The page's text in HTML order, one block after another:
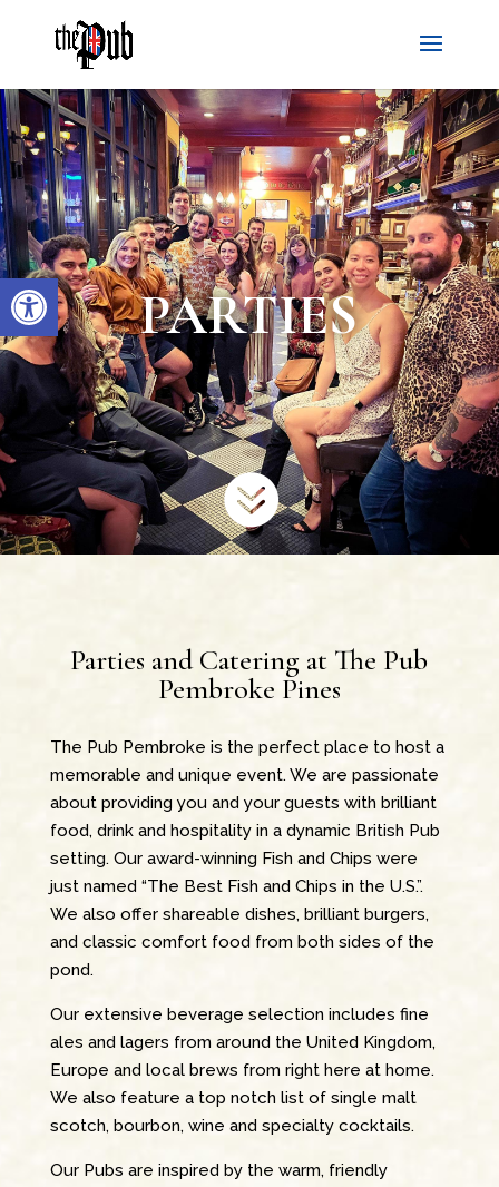
Open toolbar PARTIES

Parties and Catering at The Pub
Pembroke Pines
The Pub Pembroke is the perfect place to host a
memorable and unique event. We are passionate
about providing you and your guests with brilliant
food, drink and hospitality in a dynamic British Pub
setting. Our award-winning Fish and Chips were
just named “The Best Fish and Chips in the U.S.”.
We also offer shareable dishes, brilliant burgers,
and classic comfort food from both sides of the
pond.
Our extensive beverage selection includes fine
ales and lagers from around the United Kingdom,
Europe and local brews from right here at home.
We also feature a top notch list of single malt
scotch, bourbon, wine and specialty cocktails.
Our Pubs are inspired by the warm, friendly